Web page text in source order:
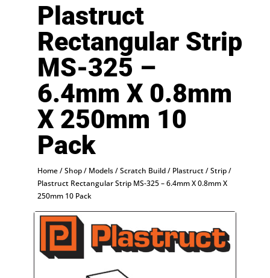
Plastruct
Rectangular Strip
MS-325 –
6.4mm X 0.8mm
X 250mm 10
Pack
Home/Shop/ Models/Scratch Build/ Plastruct/Strip/
Plastruct Rectangular Strip MS-325 – 6.4mm X 0.8mm X
250mm 10 Pack